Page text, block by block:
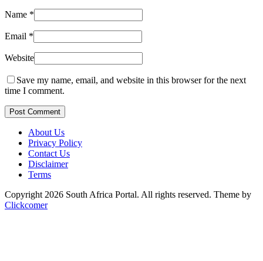
Name *
Email *
Website
Save my name, email, and website in this browser for the next
time I comment.
Post Comment
About Us
Privacy Policy
Contact Us
Disclaimer
Terms
Copyright 2026 South Africa Portal. All rights reserved. Theme by
Clickcomer